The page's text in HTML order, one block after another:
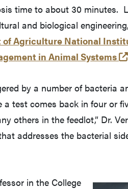
time to about 30 minutes.
Purdue's website)
and biological
of Agriculture National
Purdue's website)
in Animal Systems
by a number of bacteria
test comes back in four or
others in the feedlot,” Dr.
addresses the bacterial
in the College